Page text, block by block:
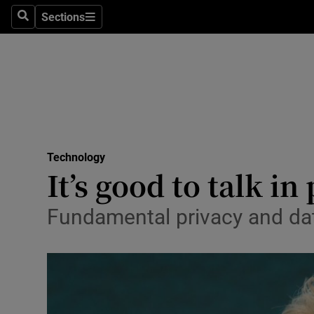
SearchSections
Sections
Media
Abroad
Transport
Technology
It’s good to talk
Fundamental privacy and